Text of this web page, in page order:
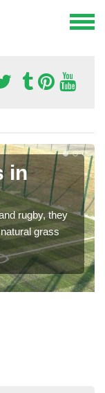
in
rugby, they
grass